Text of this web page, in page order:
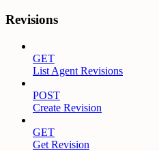
Revisions
GET
List Agent Revisions
POST
Create Revision
GET
Get Revision